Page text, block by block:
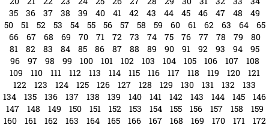
2 3 5 6 7 8 9 10 11 12 13 14 15 16 17 18
19
20
21 22 23 24 25 26 27 28 29 30 31 32 33
34
35
36 37 38 39 40 41 42 43 44 45 46 47 48
49
50
51 52 53 54 55 56 57 58 59 60 61 62 63 64
65
66
67 68 69 70 71 72 73 74 75 76 77 78 79
80
81
82 83 84 85 86 87 88 89 90 91 92 93 94
95
96
97 98 99 100 101 102 103 104 105 106 107
108
109
110 111 112 113 114 115 116 117 118 119 120
121
122
123 124 125 126 127 128 129 130 131 132
133
134
135 136 137 138 139 140 141 142 143 144 145
146